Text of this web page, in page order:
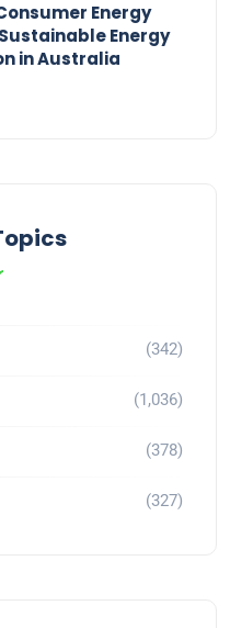
Energy
Energy
in Australia
(342)
(1,036)
(378)
(327)